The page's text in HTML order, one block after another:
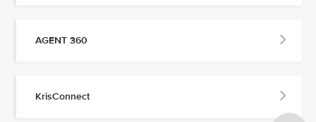
AGENT 360
KrisConnect